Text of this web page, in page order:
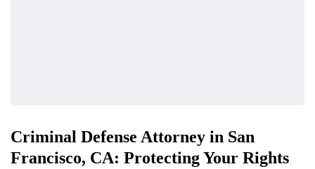
Criminal Defense Attorney in San
Francisco, CA: Protecting Your Rights